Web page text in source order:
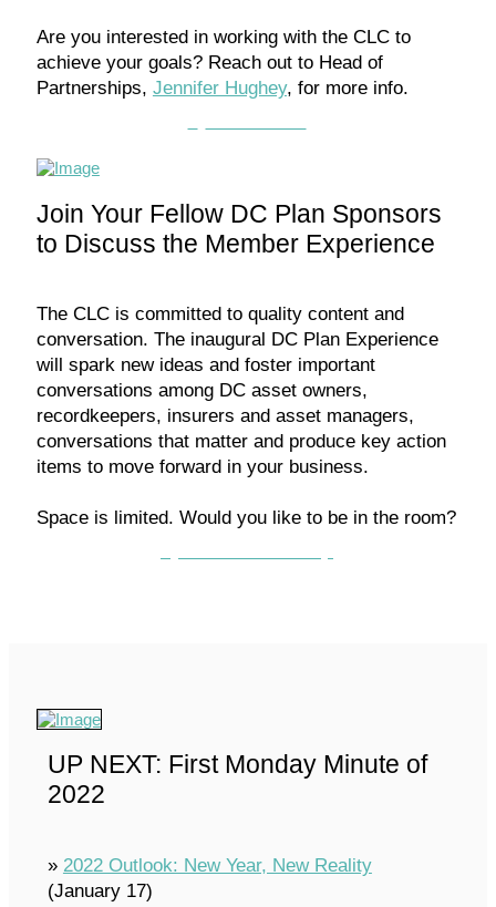
Are you interested in working with the CLC to
achieve your goals? Reach out to Head of
Partnerships, Jennifer Hughey, for more info.
Join Your Fellow DC Plan Sponsors
to Discuss the Member Experience
The CLC is committed to quality content and
conversation. The inaugural DC Plan Experience
will spark new ideas and foster important
conversations among DC asset owners,
recordkeepers, insurers and asset managers,
conversations that matter and produce key action
items to move forward in your business.
Space is limited. Would you like to be in the room?
UP NEXT: First Monday Minute of
2022
» 2022 Outlook: New Year, New Reality
(January 17)